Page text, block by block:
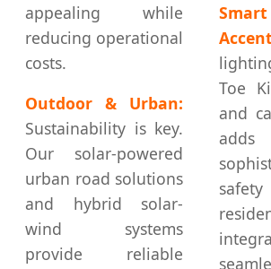
appealing while
reducing operational
costs.
Outdoor & Urban:
Sustainability is key.
Our solar-powered
urban road solutions
and hybrid solar-
wind systems
provide reliable
Toe
and